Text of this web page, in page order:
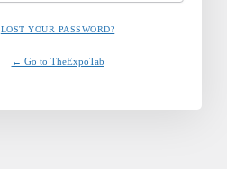
LOST YOUR PASSWORD?
← Go to TheExpoTab